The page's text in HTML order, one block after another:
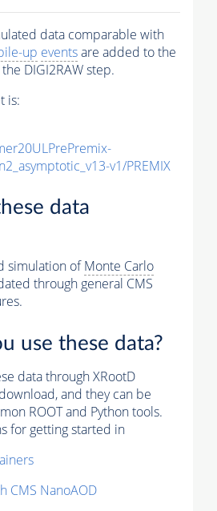
data comparable with
up eventsare added to the
DIGI2RAW step.
is:
v1/PREMIX
data
simulation ofMonte Carlo
through general CMS
use these data?
data through XRootD
and they can be
ROOT and Python tools.
for getting started in
CMS NanoAOD